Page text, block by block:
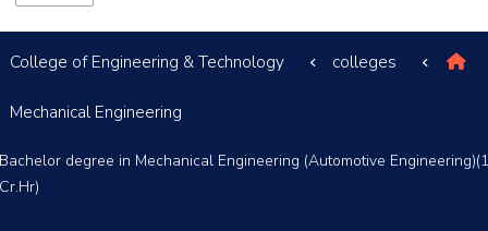
التدريب والخدمة المجتمعية
colleges
College of Engineering & Technology
Mechanical Engineering
degree in Mechanical Engineering (Automotive